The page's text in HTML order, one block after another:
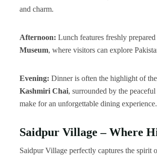
and charm.
Afternoon: Lunch features freshly prepared
Museum, where visitors can explore
Evening: Dinner is often the highlight of
Kashmiri Chai, surrounded by the
make for an unforgettable dining experience.
Saidpur Village – Where
Saidpur Village perfectly captures the spirit